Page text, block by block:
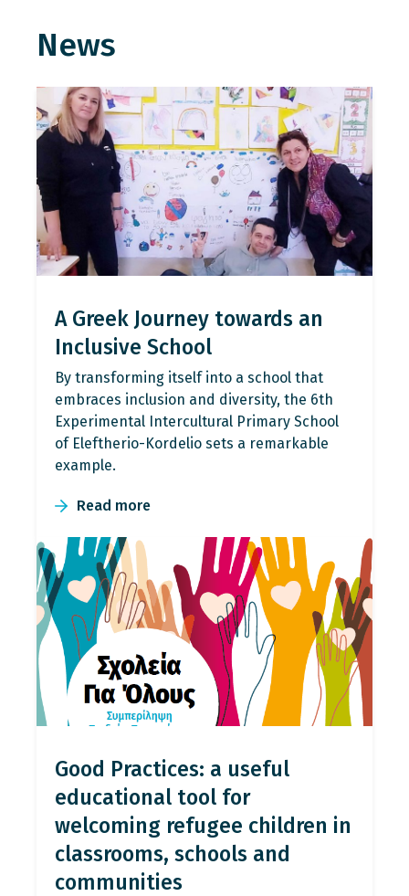
News
A Greek Journey towards an
Inclusive School
By transforming itself into a school that
embraces inclusion and diversity, the 6th
Experimental Intercultural Primary School
of Eleftherio-Kordelio sets a remarkable
example.
Read more
Good Practices: a useful
educational tool for
welcoming refugee children in
classrooms, schools and
communities